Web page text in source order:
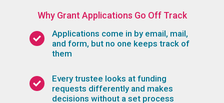
Why Grant Applications Go Off Track
Applications come in by email, mail,
and form, but no one keeps track of
them
Every trustee looks at funding
requests differently and makes
decisions without a set process